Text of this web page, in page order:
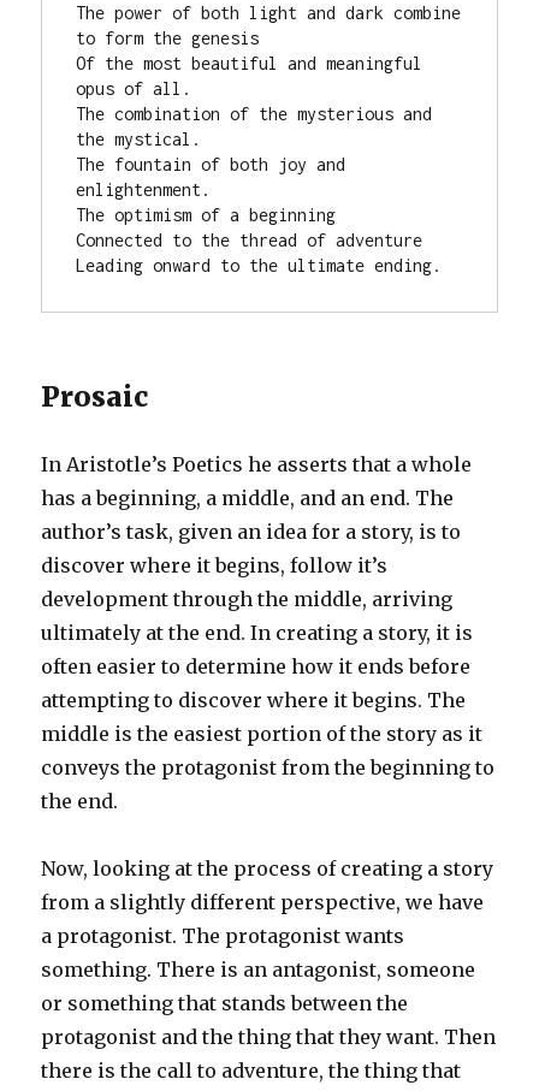
The power of both light and dark combine
to form the genesis
Of the most beautiful and meaningful
opus of all.
The combination of the mysterious and
the mystical.
The fountain of both joy and
enlightenment.
The optimism of a beginning
Connected to the thread of adventure
Leading onward to the ultimate ending.
Prosaic
In Aristotle’s Poetics he asserts that a whole
has a beginning, a middle, and an end. The
author’s task, given an idea for a story, is to
discover where it begins, follow it’s
development through the middle, arriving
ultimately at the end. In creating a story, it is
often easier to determine how it ends before
attempting to discover where it begins. The
middle is the easiest portion of the story as it
conveys the protagonist from the beginning to
the end.
Now, looking at the process of creating a story
from a slightly different perspective, we have
a protagonist. The protagonist wants
something. There is an antagonist, someone
or something that stands between the
protagonist and the thing that they want. Then
there is the call to adventure, the thing that